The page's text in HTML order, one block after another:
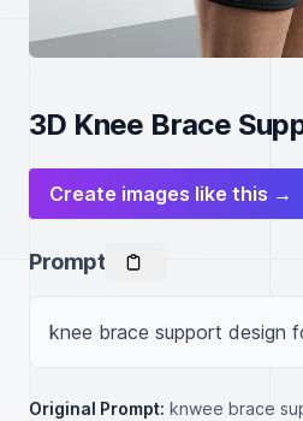
3D Knee Brace
Create images like this →
Prompt
knee brace support design
Original Prompt: knwee brace